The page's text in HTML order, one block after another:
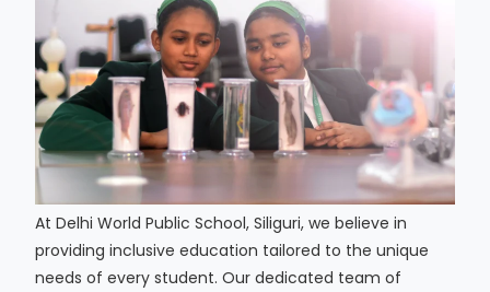
At Delhi World Public School, Siliguri, we believe in
providing inclusive education tailored to the unique
needs of every student. Our dedicated team of